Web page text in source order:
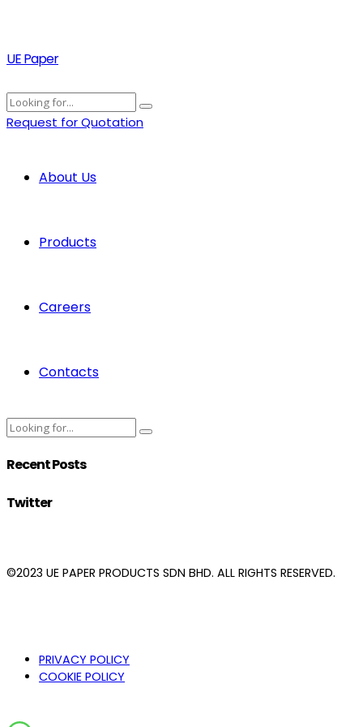
UE Paper
Request for Quotation
About Us
Products
Careers
Contacts
Recent Posts
Twitter
©2023 UE PAPER PRODUCTS SDN BHD. ALL RIGHTS RESERVED.
PRIVACY POLICY
COOKIE POLICY